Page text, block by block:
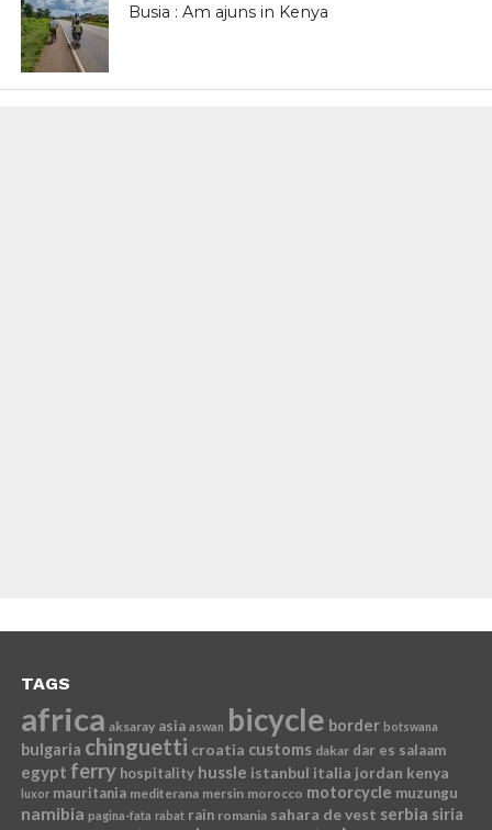
Busia : Am ajuns in Kenya
TAGS
africa aksaray asia aswan bicycle border botswana
bulgaria chinguetti croatia customs dakar dar es salaam
egypt ferry hospitality hussle istanbul italia jordan kenya
luxor mauritania mediterana mersin morocco motorcycle muzungu
namibia pagina-fata rabat rain romania sahara de vest serbia siria